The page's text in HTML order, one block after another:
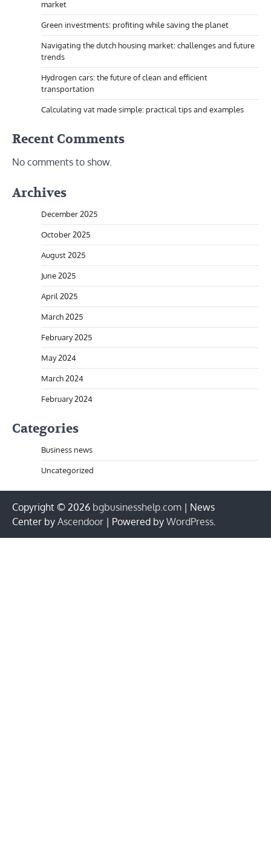
market
Green investments: profiting while saving the planet
Navigating the dutch housing market: challenges and future
trends
Hydrogen cars: the future of clean and efficient
transportation
Calculating vat made simple: practical tips and examples
Recent Comments
No comments to show.
Archives
December 2025
October 2025
August 2025
June 2025
April 2025
March 2025
February 2025
May 2024
March 2024
February 2024
Categories
Business news
Uncategorized
Copyright © 2026 bgbusinesshelp.com | News
Center by Ascendoor | Powered by WordPress.